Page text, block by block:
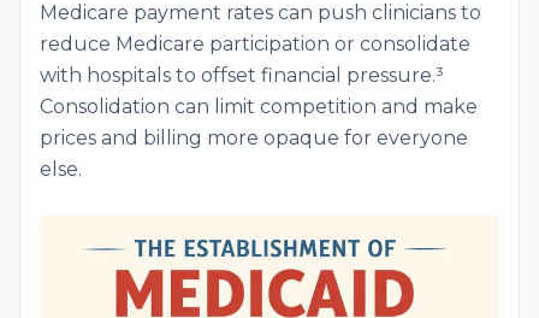
Medicare payment rates can push clinicians to
reduce Medicare participation or consolidate
with hospitals to offset financial pressure.³
Consolidation can limit competition and make
prices and billing more opaque for everyone
else.